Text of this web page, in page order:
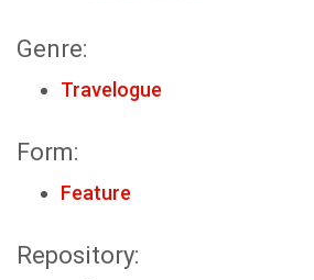
Genre:
Travelogue
Form:
Feature
Repository: